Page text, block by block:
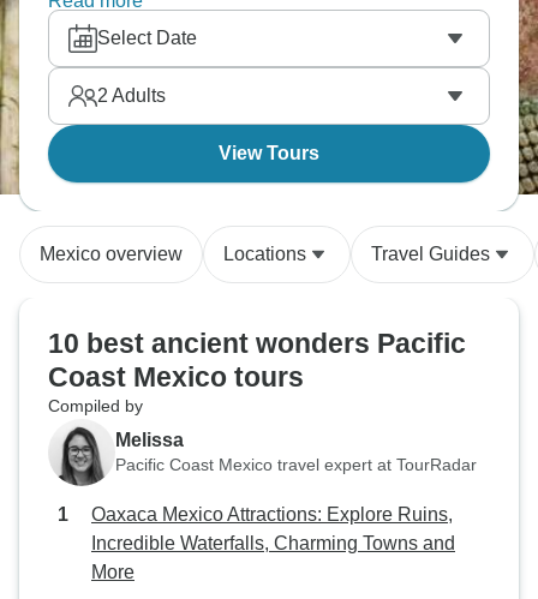
Select Date
2 Adults
View Tours
Mexico overview Locations Travel Guides
10 best ancient wonders Pacific
Coast Mexico tours
Compiled by
Melissa
Pacific Coast Mexico travel expert at TourRadar
Oaxaca Mexico Attractions: Explore Ruins,
Incredible Waterfalls, Charming Towns and
More